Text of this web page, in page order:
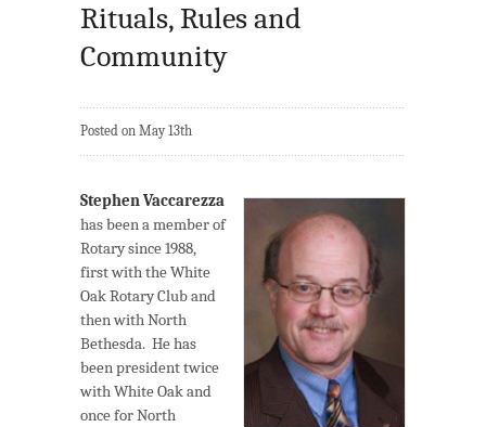
Rituals, Rules and
Community
Posted on May 13th
Stephen Vaccarezza
has been a member of
Rotary since 1988,
first with the White
Oak Rotary Club and
then with North
Bethesda. He has
been president twice
with White Oak and
once for North